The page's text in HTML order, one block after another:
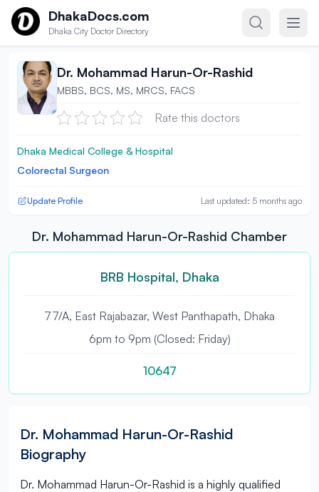
Skip to contentDhakaDocs.com
Dhaka City Doctor Directory
Dr. Mohammad Harun-Or-Rashid
MBBS, BCS, MS, MRCS, FACS
Rate this doctors
Dhaka Medical College & Hospital
Colorectal Surgeon
Update Profile Last updated: 5 months ago
Dr. Mohammad Harun-Or-Rashid Chamber
BRB Hospital, Dhaka
77/A, East Rajabazar, West Panthapath, Dhaka
6pm to 9pm (Closed: Friday)
10647
Dr. Mohammad Harun-Or-Rashid
Biography
Dr. Mohammad Harun-Or-Rashid is a highly qualified